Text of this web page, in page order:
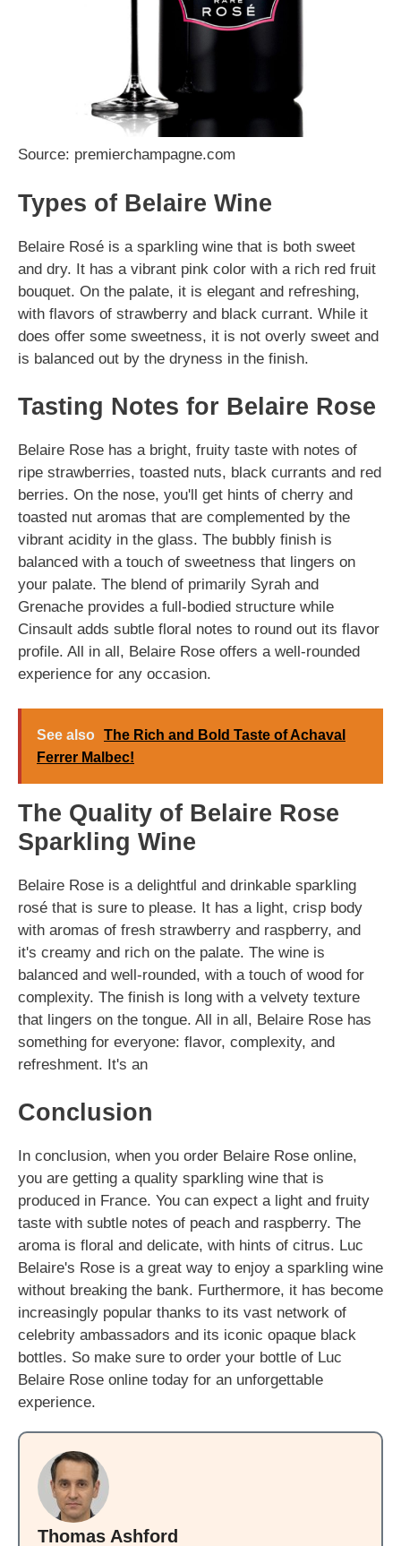
Source: premierchampagne.com
Types of Belaire Wine
Belaire Rosé is a sparkling wine that is both sweet
and dry. It has a vibrant pink color with a rich red fruit
bouquet. On the palate, it is elegant and refreshing,
with flavors of strawberry and black currant. While it
does offer some sweetness, it is not overly sweet and
is balanced out by the dryness in the finish.
Tasting Notes for Belaire Rose
Belaire Rose has a bright, fruity taste with notes of
ripe strawberries, toasted nuts, black currants and red
berries. On the nose, you'll get hints of cherry and
toasted nut aromas that are complemented by the
vibrant acidity in the glass. The bubbly finish is
balanced with a touch of sweetness that lingers on
your palate. The blend of primarily Syrah and
Grenache provides a full-bodied structure while
Cinsault adds subtle floral notes to round out its flavor
profile. All in all, Belaire Rose offers a well-rounded
experience for any occasion.
See also The Rich and Bold Taste of Achaval
Ferrer Malbec!
The Quality of Belaire Rose
Sparkling Wine
Belaire Rose is a delightful and drinkable sparkling
rosé that is sure to please. It has a light, crisp body
with aromas of fresh strawberry and raspberry, and
it's creamy and rich on the palate. The wine is
balanced and well-rounded, with a touch of wood for
complexity. The finish is long with a velvety texture
that lingers on the tongue. All in all, Belaire Rose has
something for everyone: flavor, complexity, and
refreshment. It's an
Conclusion
In conclusion, when you order Belaire Rose online,
you are getting a quality sparkling wine that is
produced in France. You can expect a light and fruity
taste with subtle notes of peach and raspberry. The
aroma is floral and delicate, with hints of citrus. Luc
Belaire's Rose is a great way to enjoy a sparkling wine
without breaking the bank. Furthermore, it has become
increasingly popular thanks to its vast network of
celebrity ambassadors and its iconic opaque black
bottles. So make sure to order your bottle of Luc
Belaire Rose online today for an unforgettable
experience.
Thomas Ashford